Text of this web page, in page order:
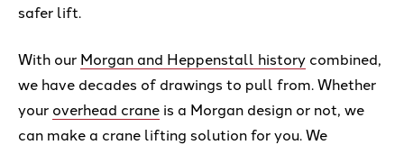
safer lift.
With our Morgan and Heppenstall history combined,
we have decades of drawings to pull from. Whether
your overhead crane is a Morgan design or not, we
can make a crane lifting solution for you. We